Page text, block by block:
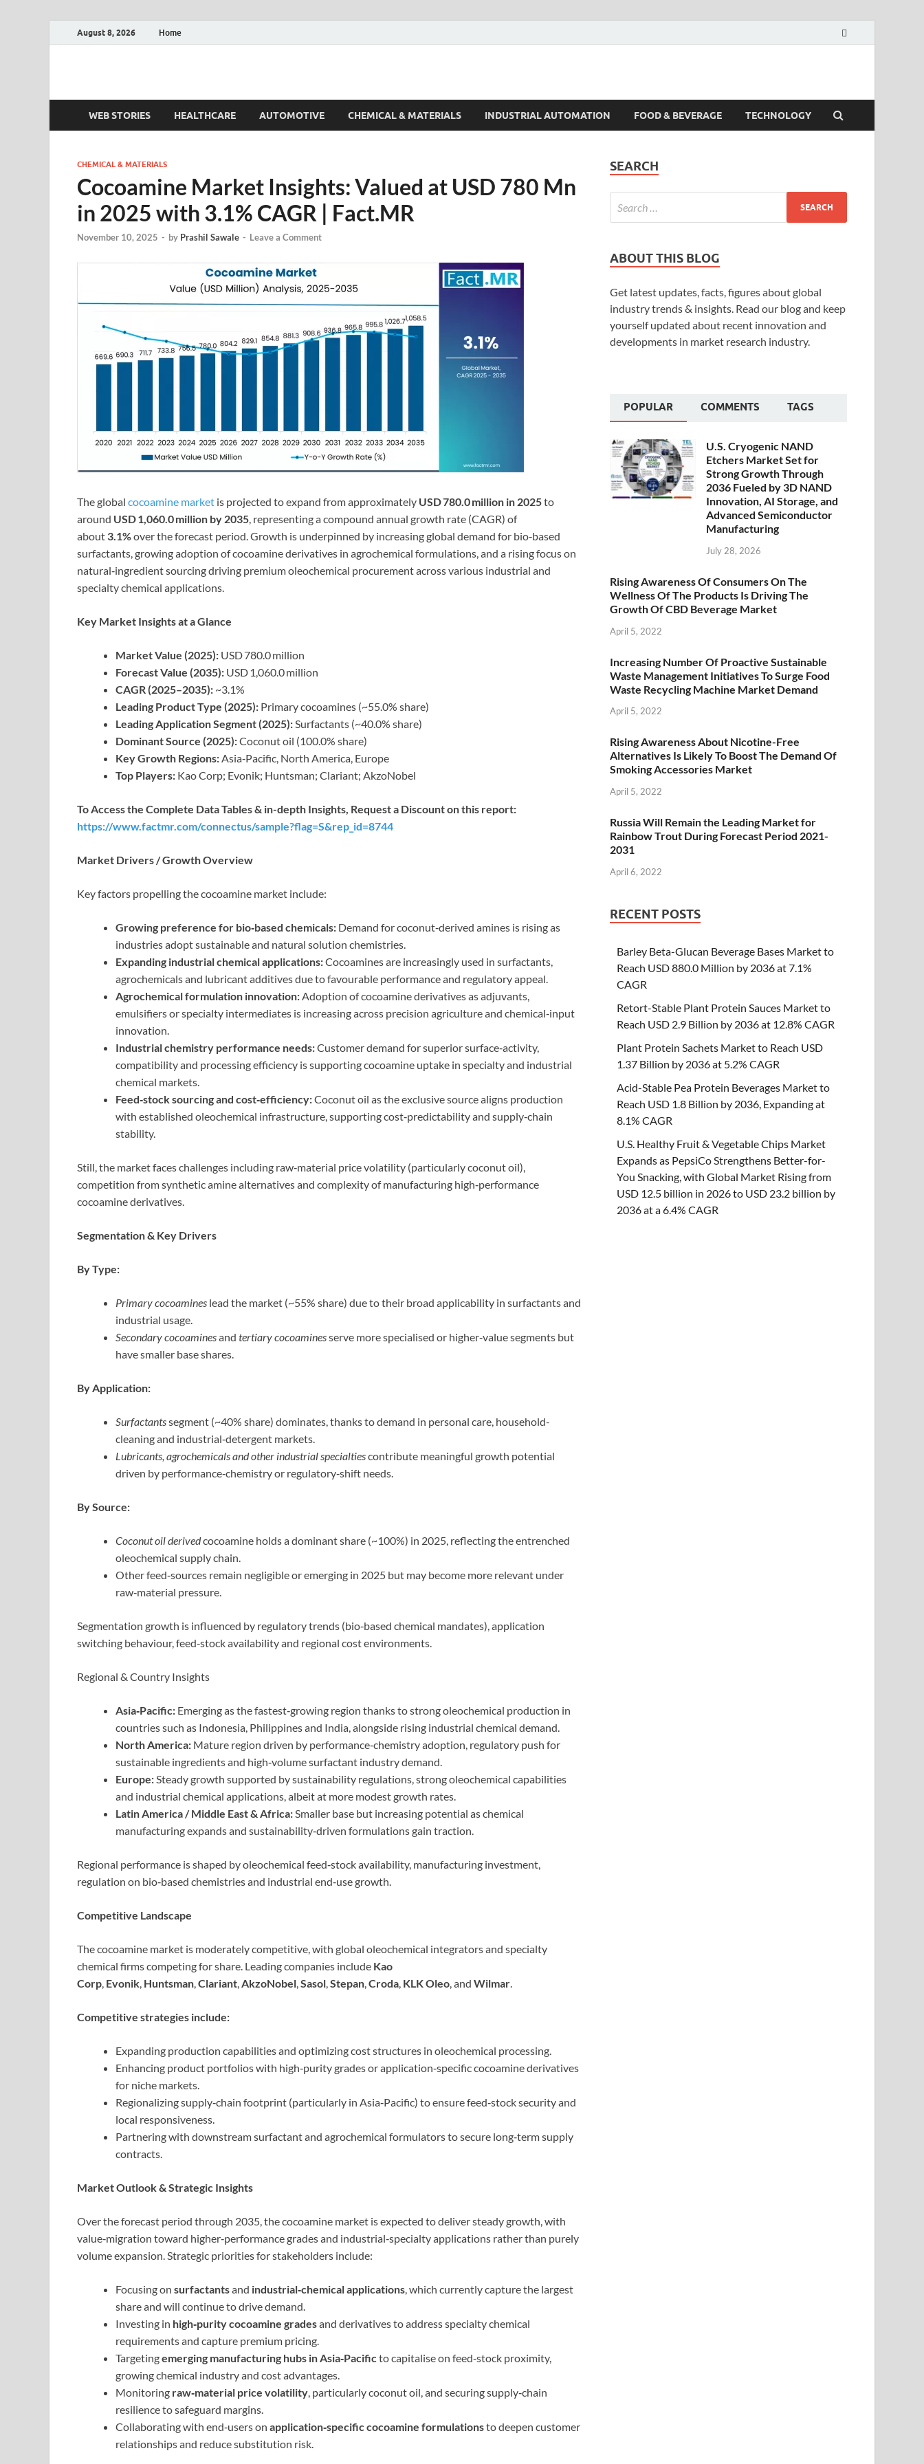
August 8, 2026 Home
Fact.MR Blog
WEB STORIES HEALTHCARE AUTOMOTIVE CHEMICAL & MATERIALS INDUSTRIAL AUTOMATION FOOD & BEVERAGE TECHNOLOGY
CHEMICAL & MATERIALS
Cocoamine Market Insights: Valued at USD 780 Mn
in 2025 with 3.1% CAGR | Fact.MR
November 10, 2025 - by Prashil Sawale - Leave a Comment
The global cocoamine market is projected to expand from approximately USD 780.0 million in 2025to
around USD 1,060.0 million by 2035, representing a compound annual growth rate (CAGR) of
about 3.1%over the forecast period. Growth is underpinned by increasing global demand for bio‑based
surfactants, growing adoption of cocoamine derivatives in agrochemical formulations, and a rising focus on
natural‑ingredient sourcing driving premium oleochemical procurement across various industrial and
specialty chemical applications.
Key Market Insights at a Glance
Market Value (2025): USD 780.0 million
Forecast Value (2035): USD 1,060.0 million
CAGR (2025–2035): ~3.1%
Leading Product Type (2025): Primary cocoamines (~55.0% share)
Leading Application Segment (2025):Surfactants (~40.0% share)
Dominant Source (2025):Coconut oil (100.0% share)
Key Growth Regions:Asia‑Pacific, North America, Europe
Top Players: Kao Corp; Evonik; Huntsman; Clariant; AkzoNobel
To Access the Complete Data Tables & in-depth Insights, Request a Discount on this report:
https://www.factmr.com/connectus/sample?flag=S&rep_id=8744
Market Drivers / Growth Overview
Key factors propelling the cocoamine market include:
Growing preference for bio‑based chemicals: Demand for coconut‑derived amines is rising as
industries adopt sustainable and natural solution chemistries.
Expanding industrial chemical applications:Cocoamines are increasingly used in surfactants,
agrochemicals and lubricant additives due to favourable performance and regulatory appeal.
Agrochemical formulation innovation:Adoption of cocoamine derivatives as adjuvants,
emulsifiers or specialty intermediates is increasing across precision agriculture and chemical‑input
innovation.
Industrial chemistry performance needs:Customer demand for superior surface‑activity,
compatibility and processing efficiency is supporting cocoamine uptake in specialty and industrial
chemical markets.
Feed‑stock sourcing and cost‑efficiency:Coconut oil as the exclusive source aligns production
with established oleochemical infrastructure, supporting cost‑predictability and supply‑chain
stability.
Still, the market faces challenges including raw‑material price volatility (particularly coconut oil),
competition from synthetic amine alternatives and complexity of manufacturing high‑performance
cocoamine derivatives.
Segmentation & Key Drivers
By Type:
Primary cocoamines lead the market (~55% share) due to their broad applicability in surfactants and
industrial usage.
Secondary cocoaminesand tertiary cocoaminesserve more specialised or higher‑value segments but
have smaller base shares.
By Application:
Surfactantssegment (~40% share) dominates, thanks to demand in personal care, household-
cleaning and industrial‑detergent markets.
Lubricants, agrochemicals and other industrial specialtiescontribute meaningful growth potential
driven by performance‑chemistry or regulatory‑shift needs.
By Source:
Coconut oil derivedcocoamine holds a dominant share (~100%) in 2025, reflecting the entrenched
oleochemical supply chain.
Other feed‑sources remain negligible or emerging in 2025 but may become more relevant under
raw‑material pressure.
Segmentation growth is influenced by regulatory trends (bio‑based chemical mandates), application
switching behaviour, feed‑stock availability and regional cost environments.
Regional & Country Insights
Asia‑Pacific: Emerging as the fastest‑growing region thanks to strong oleochemical production in
countries such as Indonesia, Philippines and India, alongside rising industrial chemical demand.
North America: Mature region driven by performance‑chemistry adoption, regulatory push for
sustainable ingredients and high‑volume surfactant industry demand.
Europe:Steady growth supported by sustainability regulations, strong oleochemical capabilities
and industrial chemical applications, albeit at more modest growth rates.
Latin America / Middle East & Africa:Smaller base but increasing potential as chemical
manufacturing expands and sustainability‑driven formulations gain traction.
Regional performance is shaped by oleochemical feed‑stock availability, manufacturing investment,
regulation on bio‑based chemistries and industrial end‑use growth.
Competitive Landscape
The cocoamine market is moderately competitive, with global oleochemical integrators and specialty
chemical firms competing for share. Leading companies include Kao
Corp, Evonik, Huntsman,Clariant,AkzoNobel,Sasol,Stepan,Croda, KLK Oleo, and Wilmar.
Competitive strategies include:
Expanding production capabilities and optimizing cost structures in oleochemical processing.
Enhancing product portfolios with high‑purity grades or application‑specific cocoamine derivatives
for niche markets.
Regionalizing supply‑chain footprint (particularly in Asia‑Pacific) to ensure feed‑stock security and
local responsiveness.
Partnering with downstream surfactant and agrochemical formulators to secure long‑term supply
contracts.
Market Outlook & Strategic Insights
Over the forecast period through 2035, the cocoamine market is expected to deliver steady growth, with
value‑migration toward higher‑performance grades and industrial‑specialty applications rather than purely
volume expansion. Strategic priorities for stakeholders include:
Focusing on surfactantsand industrial‑chemical applications, which currently capture the largest
share and will continue to drive demand.
Investing in high‑purity cocoamine gradesand derivatives to address specialty chemical
requirements and capture premium pricing.
Targetingemerging manufacturing hubs in Asia‑Pacificto capitalise on feed‑stock proximity,
growing chemical industry and cost advantages.
Monitoring raw‑material price volatility, particularly coconut oil, and securing supply‑chain
resilience to safeguard margins.
Collaborating with end‑users on application‑specific cocoamine formulationsto deepen customer
relationships and reduce substitution risk.
SEARCH
ABOUT THIS BLOG
Get latest updates, facts, figures about global
industry trends & insights. Read our blog and keep
yourself updated about recent innovation and
developments in market research industry.
POPULAR COMMENTS TAGS
U.S. Cryogenic NAND
Etchers Market Set for
Strong Growth Through
2036 Fueled by 3D NAND
Innovation, AI Storage, and
Advanced Semiconductor
Manufacturing
July 28, 2026
Rising Awareness Of Consumers On The
Wellness Of The Products Is Driving The
Growth Of CBD Beverage Market
April 5, 2022
Increasing Number Of Proactive Sustainable
Waste Management Initiatives To Surge Food
Waste Recycling Machine Market Demand
April 5, 2022
Rising Awareness About Nicotine-Free
Alternatives Is Likely To Boost The Demand Of
Smoking Accessories Market
April 5, 2022
Russia Will Remain the Leading Market for
Rainbow Trout During Forecast Period 2021-
2031
April 6, 2022
RECENT POSTS
Barley Beta-Glucan Beverage Bases Market to
Reach USD 880.0 Million by 2036 at 7.1%
CAGR
Retort-Stable Plant Protein Sauces Market to
Reach USD 2.9 Billion by 2036 at 12.8% CAGR
Plant Protein Sachets Market to Reach USD
1.37 Billion by 2036 at 5.2% CAGR
Acid-Stable Pea Protein Beverages Market to
Reach USD 1.8 Billion by 2036, Expanding at
8.1% CAGR
U.S. Healthy Fruit & Vegetable Chips Market
Expands as PepsiCo Strengthens Better-for-
You Snacking, with Global Market Rising from
USD 12.5 billion in 2026 to USD 23.2 billion by
2036 at a 6.4% CAGR